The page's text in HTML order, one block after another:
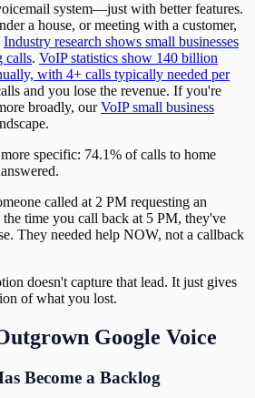
system—just with better features.
a house, or meeting with a customer,
Industry research shows small businesses
calls. VoIP statistics show 140 billion
with 4+ calls typically needed per
and you lose the revenue. If you're
broadly, ourVoIP small business
specific: 74.1% of calls to home
called at 2 PM requesting an
time you call back at 5 PM, they've
They needed help NOW, not a callback
doesn't capture that lead. It just gives
of what you lost.
Google Voice
Become a Backlog